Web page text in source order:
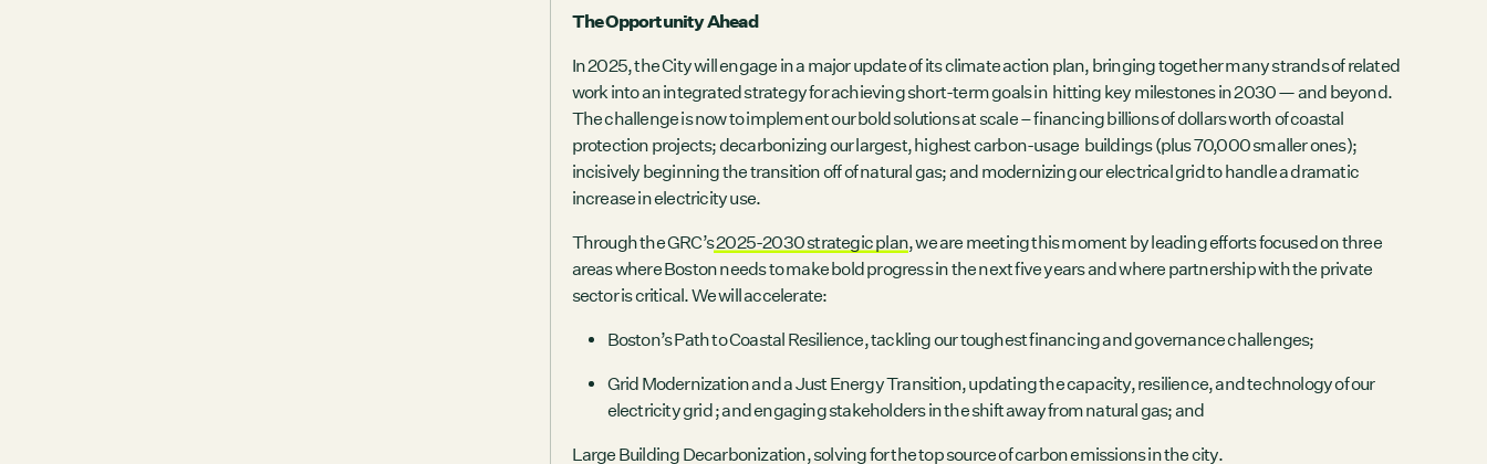
The Opportunity Ahead
In 2025, the City will engage in a major update of its climate action plan, bringing together many strands of related
work into an integrated strategy for achieving short-term goals in hitting key milestones in 2030 — and beyond.
The challenge is now to implement our bold solutions at scale – financing billions of dollars worth of coastal
protection projects; decarbonizing our largest, highest carbon-usage buildings (plus 70,000 smaller ones);
incisively beginning the transition off of natural gas; and modernizing our electrical grid to handle a dramatic
increase in electricity use.
Through the GRC’s2025-2030 strategic plan, we are meeting this moment by leading efforts focused on three
areas where Boston needs to make bold progress in the next five years and where partnership with the private
sector is critical. We will accelerate:
Boston’s Path to Coastal Resilience, tackling our toughest financing and governance challenges;
Grid Modernization and a Just Energy Transition, updating the capacity, resilience, and technology of our
electricity grid ; and engaging stakeholders in the shift away from natural gas; and
Large Building Decarbonization, solving for the top source of carbon emissions in the city.